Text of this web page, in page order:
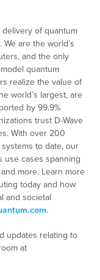
delivery of quantum
are the world’s
and the only
quantum
realize the value of
world’s largest, are
by 99.9%
trust D-Wave
With over 200
to date, our
use cases spanning
more. Learn more
today and how
and societal
.
updates relating to
at